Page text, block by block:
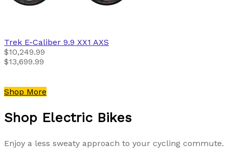
Trek E-Caliber 9.9 XX1 AXS
$10,249.99
$13,699.99
Shop More
Shop Electric Bikes
Enjoy a less sweaty approach to your cycling commute.